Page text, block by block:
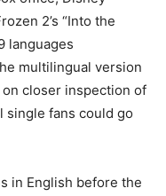
2’s “Into the
languages
multilingual version
on closer inspection of
single fans could go
in English before the